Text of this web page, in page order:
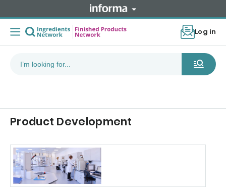
Log in
Product Development